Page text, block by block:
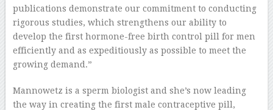
publications demonstrate our commitment to conducting
rigorous studies, which strengthens our ability to
develop the first hormone-free birth control pill for men
efficiently and as expeditiously as possible to meet the
growing demand.”
Mannowetz is a sperm biologist and she’s now leading
the way in creating the first male contraceptive pill,